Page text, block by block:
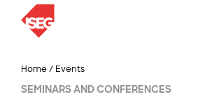
Home/ Events
SEMINARS AND CONFERENCES